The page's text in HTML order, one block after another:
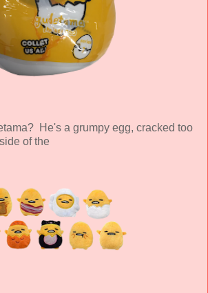
He's a grumpy egg, cracked too
of the